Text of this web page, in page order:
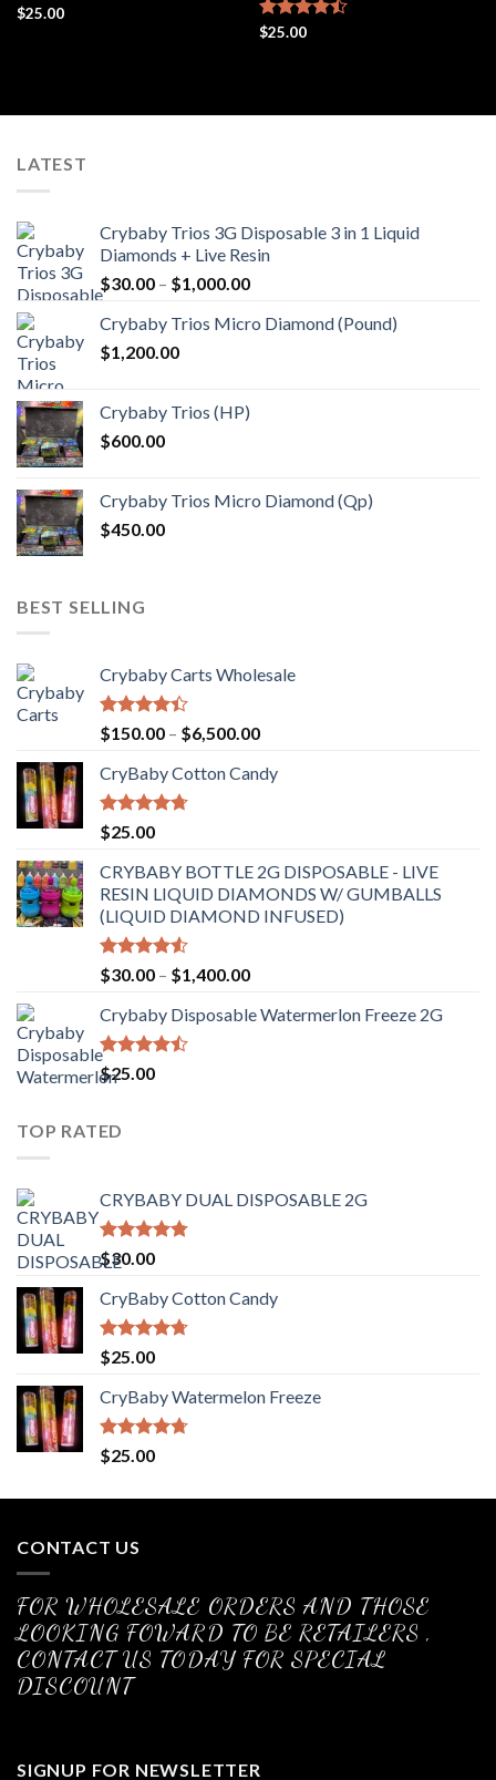
Rated
$25.00
Rated
$25.00
LATEST
Crybaby Trios 3G Disposable 3 in 1 Liquid
Diamonds + Live Resin
$30.00 – $1,000.00Price
$30.00
Crybaby Trios Micro Diamond (Pound)
$1,200.00
Crybaby Trios (HP)
$600.00
Crybaby Trios Micro Diamond (Qp)
$450.00
BEST SELLING
Crybaby Carts Wholesale
Rated
4.41
of 5
$150.00 – $6,500.00Price
$150.00
CryBaby Cotton Candy
Rated4.70
out of 5
$25.00
CRYBABY BOTTLE 2G DISPOSABLE - LIVE
RESIN LIQUID DIAMONDS W/ GUMBALLS
(LIQUID DIAMOND INFUSED)
Rated
4.50
of 5
$30.00 – $1,400.00Price
$30.00
Crybaby Disposable Watermerlon Freeze 2G
Rated
4.44
$25.00
TOP RATED
CRYBABY DUAL DISPOSABLE 2G
Rated4.76
out of 5
$30.00
CryBaby Cotton Candy
Rated4.70
out of 5
$25.00
CryBaby Watermelon Freeze
Rated4.70
out of 5
$25.00
CONTACT US
FOR WHOLESALE ORDERS AND THOSE
LOOKING FOWARD TO BE RETAILERS ,
CONTACT US TODAY FOR SPECIAL
DISCOUNT
SIGNUP FOR NEWSLETTER